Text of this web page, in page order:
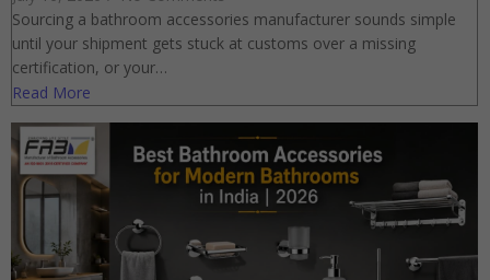
July 16, 2026 / No Comments
Sourcing a bathroom accessories manufacturer sounds simple
until your shipment gets stuck at customs over a missing
certification, or your…
Read More